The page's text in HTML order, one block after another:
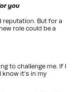
you
reputation. But for a
role could be a
to challenge me. If I
know it’s in my